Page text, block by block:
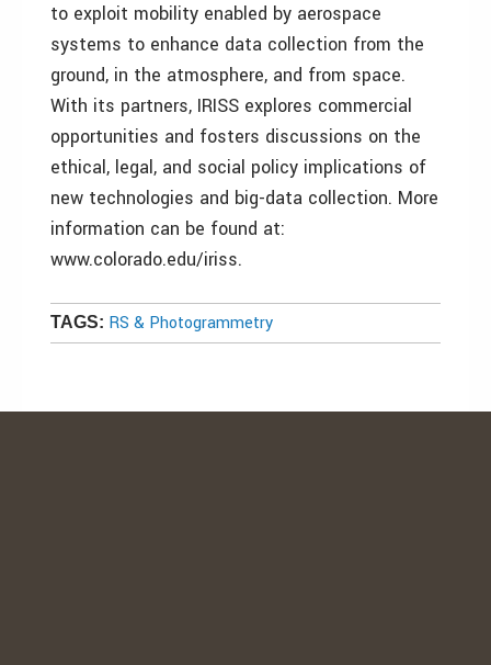
to exploit mobility enabled by aerospace
systems to enhance data collection from the
ground, in the atmosphere, and from space.
With its partners, IRISS explores commercial
opportunities and fosters discussions on the
ethical, legal, and social policy implications of
new technologies and big-data collection. More
information can be found at:
www.colorado.edu/iriss.
TAGS: RS & Photogrammetry